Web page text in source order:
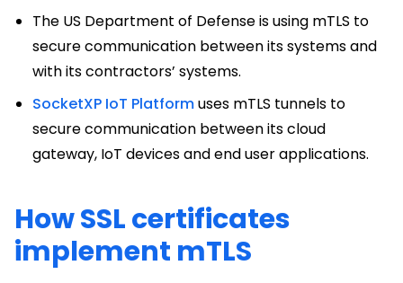
The US Department of Defense is using mTLS to
secure communication between its systems and
with its contractors’ systems.
SocketXP IoT Platformuses mTLS tunnels to
secure communication between its cloud
gateway, IoT devices and end user applications.
How SSL certificates
implement mTLS